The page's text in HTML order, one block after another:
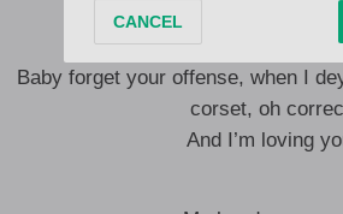
I need you don’t say
I want you don’t say
Baby forget your offense, when I
corset, oh
And I’m loving